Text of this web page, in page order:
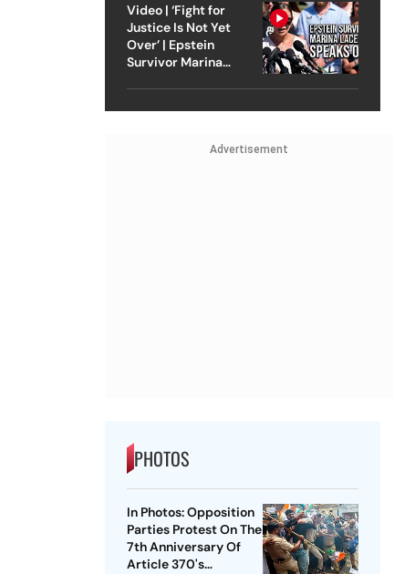
Video | ‘Fight for
Justice Is Not Yet
Over’ | Epstein
Survivor Marina
Advertisement
PHOTOS
In Photos: Opposition
Parties Protest On The
7th Anniversary Of
Article 370's